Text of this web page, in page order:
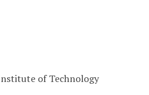
of Technology